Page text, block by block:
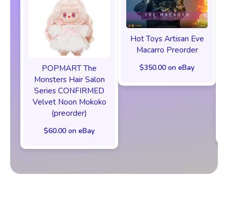
POPMART The
Monsters Hair Salon
Series CONFIRMED
Velvet Noon Mokoko
(preorder)
$60.00 on eBay
Hot Toys Artisan Eve
Macarro Preorder
$350.00 on eBay